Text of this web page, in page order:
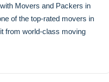
Movers and Packers in
of the top-rated movers in
from world-class moving